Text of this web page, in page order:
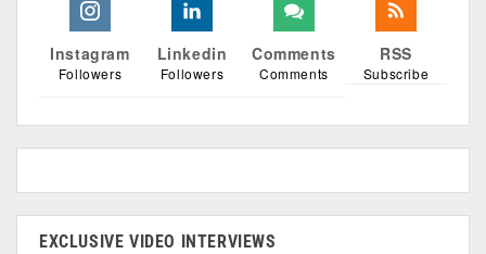
Instagram
Followers
Linkedin
Followers
Comments
Comments
RSS
Subscribe
EXCLUSIVE VIDEO INTERVIEWS